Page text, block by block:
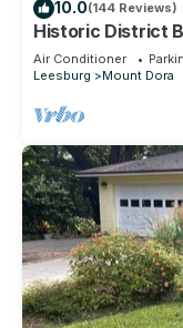
10.0(144 Reviews)
Historic District
Downtown
Air Conditioner
Leesburg
Mount Dora